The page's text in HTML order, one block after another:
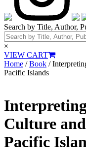
Search by Title, Author,
×
VIEW CART
Home /Book /
Pacific Islands
Culture
Pacific